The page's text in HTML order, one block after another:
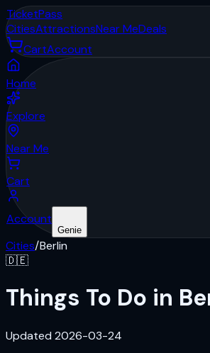
TicketPass
CitiesAttractionsNear MeDeals
CartAccount
Home
Explore
Near Me
Cart
Account
Genie
Cities/Berlin
🇩🇪
Things To Do in
Updated 2026-03-24